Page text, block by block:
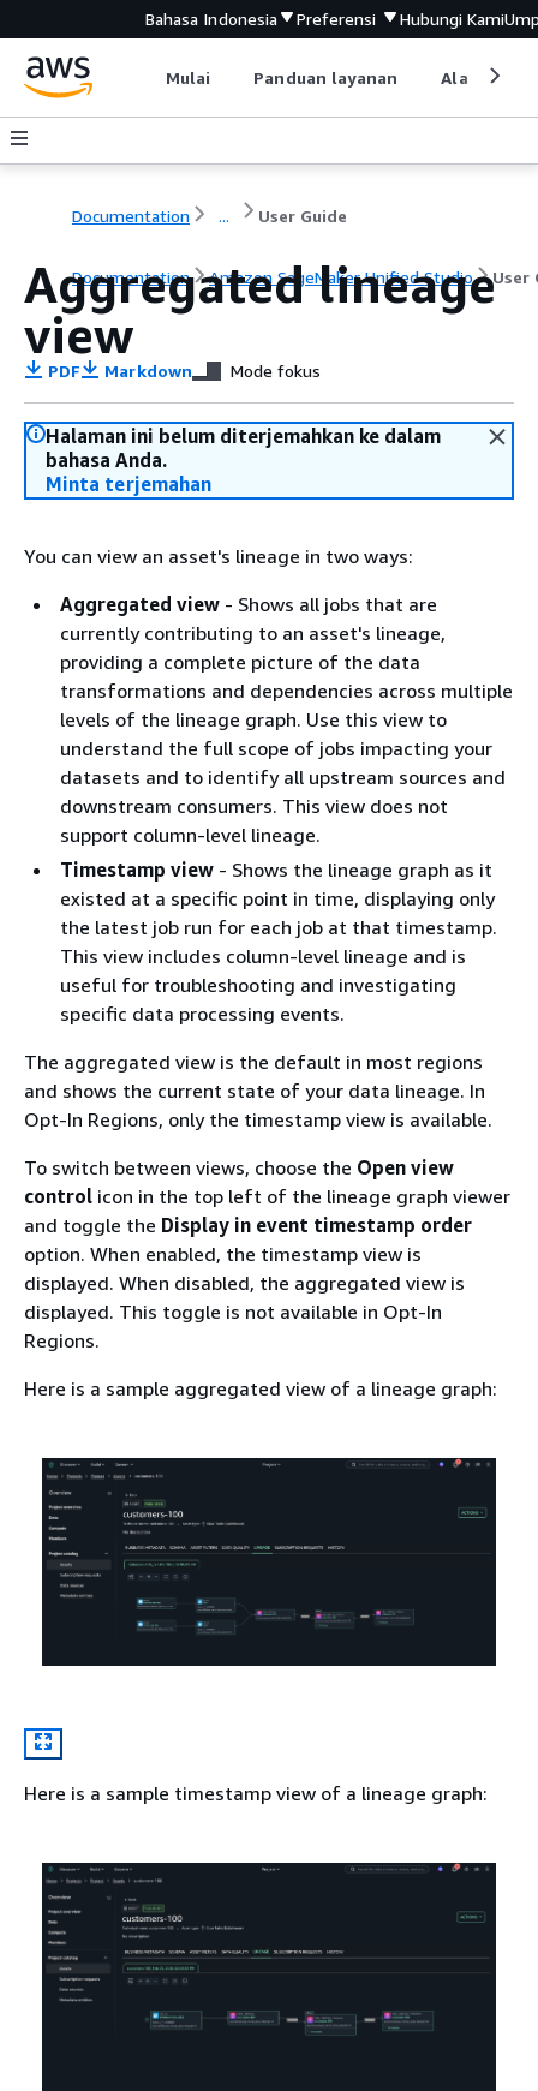
Bahasa Indonesia Preferensi Hubungi Kami
Mulai Panduan layanan Alat
Documentation ... User Guide
Documentation Amazon SageMaker Unified Studio User
Aggregated lineage
view
PDF Markdown Mode fokus
Halaman ini belum diterjemahkan ke dalam
bahasa Anda.
Minta terjemahan
You can view an asset's lineage in two ways:
Aggregated view - Shows all jobs that are
currently contributing to an asset's lineage,
providing a complete picture of the data
transformations and dependencies across multiple
levels of the lineage graph. Use this view to
understand the full scope of jobs impacting your
datasets and to identify all upstream sources and
downstream consumers. This view does not
support column-level lineage.
Timestamp view - Shows the lineage graph as it
existed at a specific point in time, displaying only
the latest job run for each job at that timestamp.
This view includes column-level lineage and is
useful for troubleshooting and investigating
specific data processing events.
The aggregated view is the default in most regions
and shows the current state of your data lineage. In
Opt-In Regions, only the timestamp view is available.
To switch between views, choose the Open view
control icon in the top left of the lineage graph viewer
and toggle the Display in event timestamp order
option. When enabled, the timestamp view is
displayed. When disabled, the aggregated view is
displayed. This toggle is not available in Opt-In
Regions.
Here is a sample aggregated view of a lineage graph:
Here is a sample timestamp view of a lineage graph: